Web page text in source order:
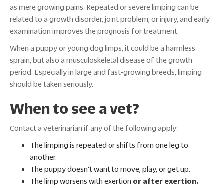
as mere growing pains. Repeated or severe limping can be
related to a growth disorder, joint problem, or injury, and early
examination improves the prognosis for treatment.
When a puppy or young dog limps, it could be a harmless
sprain, but also a musculoskeletal disease of the growth
period. Especially in large and fast-growing breeds, limping
should be taken seriously.
When to see a vet?
Contact a veterinarian if any of the following apply:
The limping is repeated or shifts from one leg to
another.
The puppy doesn't want to move, play, or get up.
The limp worsens with exertion or after exertion.